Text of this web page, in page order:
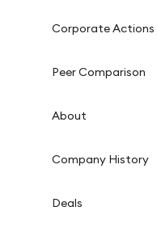
Corporate Actions
Peer Comparison
About
Company History
Deals